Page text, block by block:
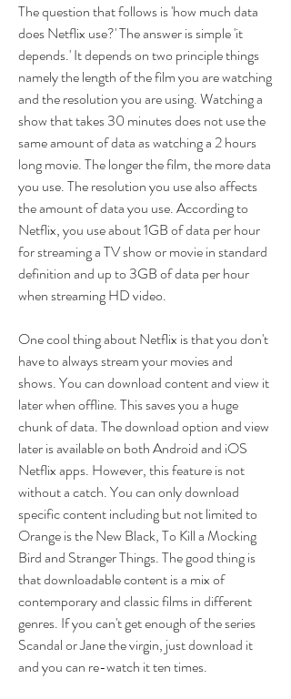
The question that follows is 'how much data
does Netflix use?' The answer is simple 'it
depends.' It depends on two principle things
namely the length of the film you are watching
and the resolution you are using. Watching a
show that takes 30 minutes does not use the
same amount of data as watching a 2 hours
long movie. The longer the film, the more data
you use. The resolution you use also affects
the amount of data you use. According to
Netflix, you use about 1GB of data per hour
for streaming a TV show or movie in standard
definition and up to 3GB of data per hour
when streaming HD video.
One cool thing about Netflix is that you don't
have to always stream your movies and
shows. You can download content and view it
later when offline. This saves you a huge
chunk of data. The download option and view
later is available on both Android and iOS
Netflix apps. However, this feature is not
without a catch. You can only download
specific content including but not limited to
Orange is the New Black, To Kill a Mocking
Bird and Stranger Things. The good thing is
that downloadable content is a mix of
contemporary and classic films in different
genres. If you can't get enough of the series
Scandal or Jane the virgin, just download it
and you can re-watch it ten times.